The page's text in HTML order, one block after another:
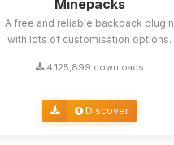
Minepacks
A free and reliable backpack plugin
with lots of customisation options.
4,125,899 downloads
Discover